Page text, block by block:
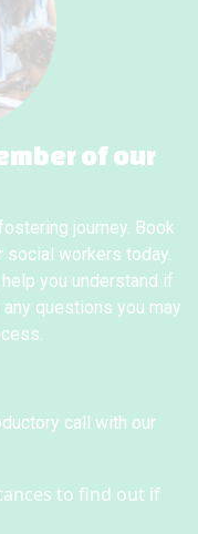
of our
journey. Book
social workers today.
you understand if
questions you may
call with our
to find out if